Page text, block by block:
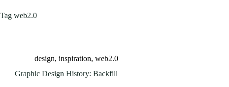
Tag web2.0
design, inspiration, web2.0
Graphic Design History: Backfill